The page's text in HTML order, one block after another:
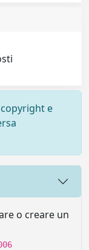
e
o creare un